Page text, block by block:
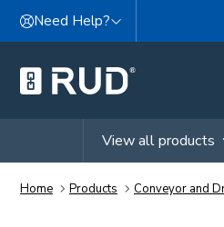
Skip to content
Need Help?
View all products
Home Products Conveyor and